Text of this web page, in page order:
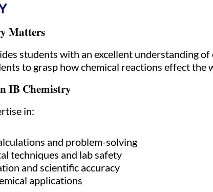
Matters
students with an excellent understanding
to grasp how chemical reactions effect
IB Chemistry
in:
and problem-solving
techniques and lab safety
and scientific accuracy
applications